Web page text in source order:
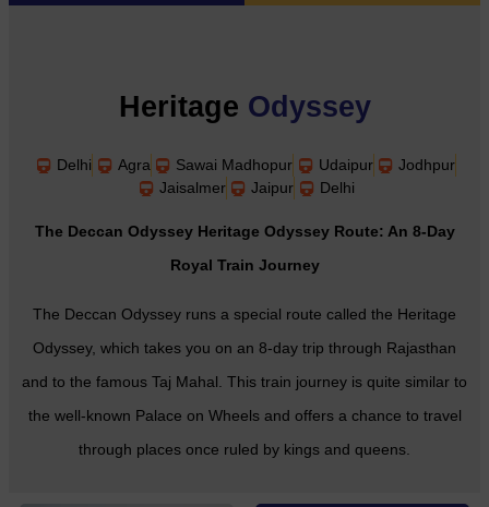
Heritage Odyssey
Delhi Agra Sawai Madhopur Udaipur
Jodhpur
Jaisalmer
Jaipur Delhi
The Deccan Odyssey Heritage Odyssey Route: An 8-Day
Royal Train Journey
The Deccan Odyssey runs a special route called the Heritage
Odyssey, which takes you on an 8-day trip through Rajasthan
and to the famous Taj Mahal. This train journey is quite similar to
the well-known Palace on Wheels and offers a chance to travel
through places once ruled by kings and queens.